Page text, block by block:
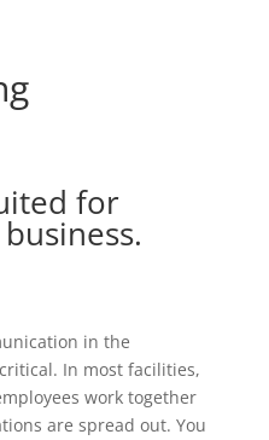
for
in the
In most facilities,
work together
are spread out. You